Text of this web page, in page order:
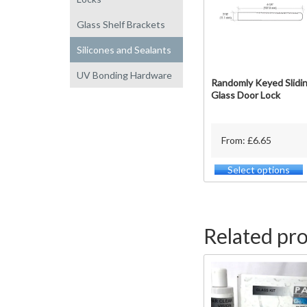
Glass Shelf Brackets
Silicones and Sealants
UV Bonding Hardware
Randomly Keyed
Glass Door Lock
From: £6.65
Select options
Related